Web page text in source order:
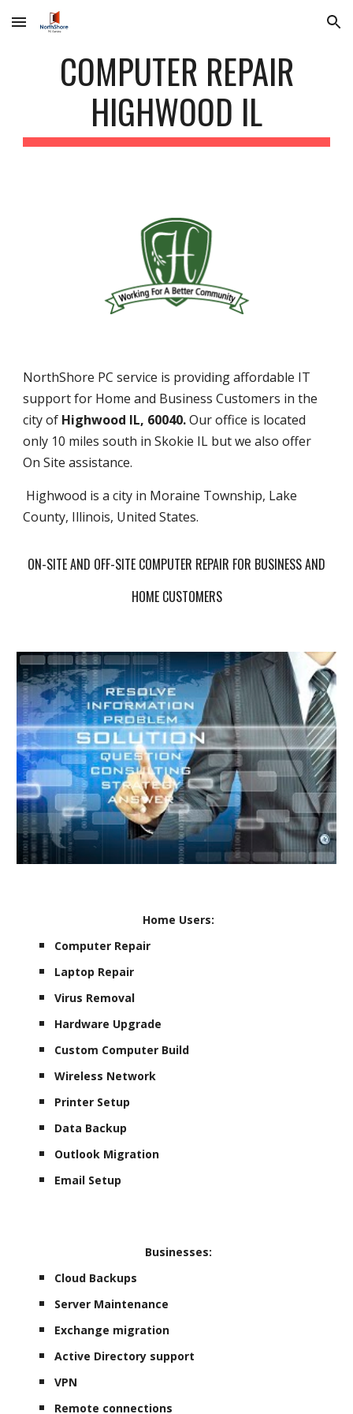
Skip to main content Skip to navigation
COMPUTER REPAIR
HIGHWOOD IL
NorthShore PC service is providing affordable IT
support for Home and Business Customers in the
city of Highwood IL, 60040.Our office is located
only 10 miles south in Skokie IL but we also offer
On Site assistance.
Highwood is a city in Moraine Township, Lake
County, Illinois, United States.
ON-SITE AND OFF-SITE COMPUTER REPAIR FOR BUSINESS AND
HOME CUSTOMERS
Home Users:
Computer Repair
Laptop Repair
Virus Removal
Hardware Upgrade
Custom Computer Build
Wireless Network
Printer Setup
Data Backup
Outlook Migration
Email Setup
Businesses:
Cloud Backups
Server Maintenance
Exchange migration
Active Directory support
VPN
Remote connections